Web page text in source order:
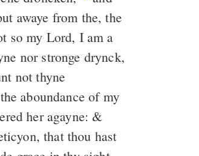
awaye from the, the
so my Lord, I am a
nor stronge drynck,
not thyne
aboundance of my
her agayne: &
that thou hast